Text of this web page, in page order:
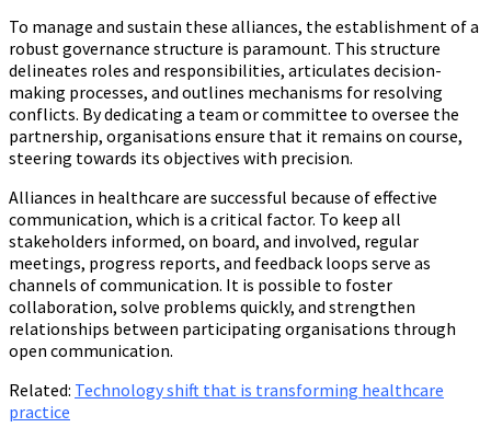
To manage and sustain these alliances, the establishment of a
robust governance structure is paramount. This structure
delineates roles and responsibilities, articulates decision-
making processes, and outlines mechanisms for resolving
conflicts. By dedicating a team or committee to oversee the
partnership, organisations ensure that it remains on course,
steering towards its objectives with precision.
Alliances in healthcare are successful because of effective
communication, which is a critical factor. To keep all
stakeholders informed, on board, and involved, regular
meetings, progress reports, and feedback loops serve as
channels of communication. It is possible to foster
collaboration, solve problems quickly, and strengthen
relationships between participating organisations through
open communication.
Related: Technology shift that is transforming healthcare
practice